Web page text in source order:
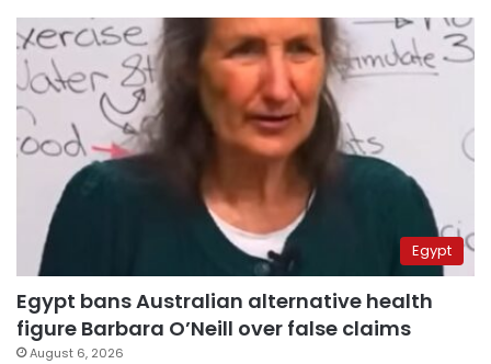
Egypt
Egypt bans Australian alternative health
figure Barbara O’Neill over false claims
August 6, 2026